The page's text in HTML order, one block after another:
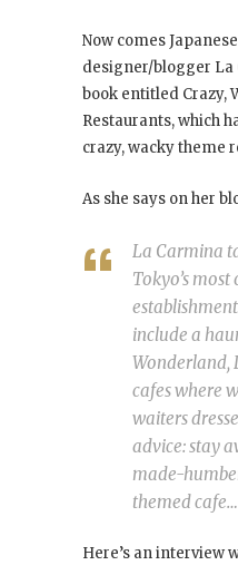
Now comes
designer/blogger La
book entitled Crazy,
Restaurants, which
crazy, wacky theme
As she says on her
La Carmina
Tokyo’s
include a
Wonderland,
cafes where
waiters
advice: stay
made-
themed cafe…
Here’s an interview